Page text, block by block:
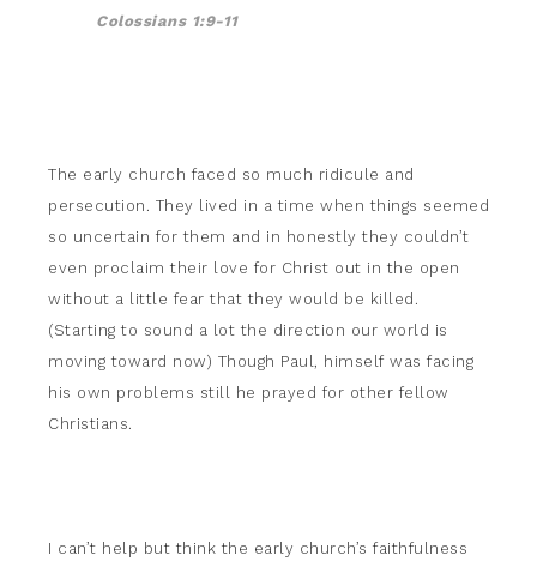
Colossians 1:9-11
The early church faced so much ridicule and
persecution. They lived in a time when things seemed
so uncertain for them and in honestly they couldn’t
even proclaim their love for Christ out in the open
without a little fear that they would be killed.
(Starting to sound a lot the direction our world is
moving toward now) Though Paul, himself was facing
his own problems still he prayed for other fellow
Christians.
I can’t help but think the early church’s faithfulness